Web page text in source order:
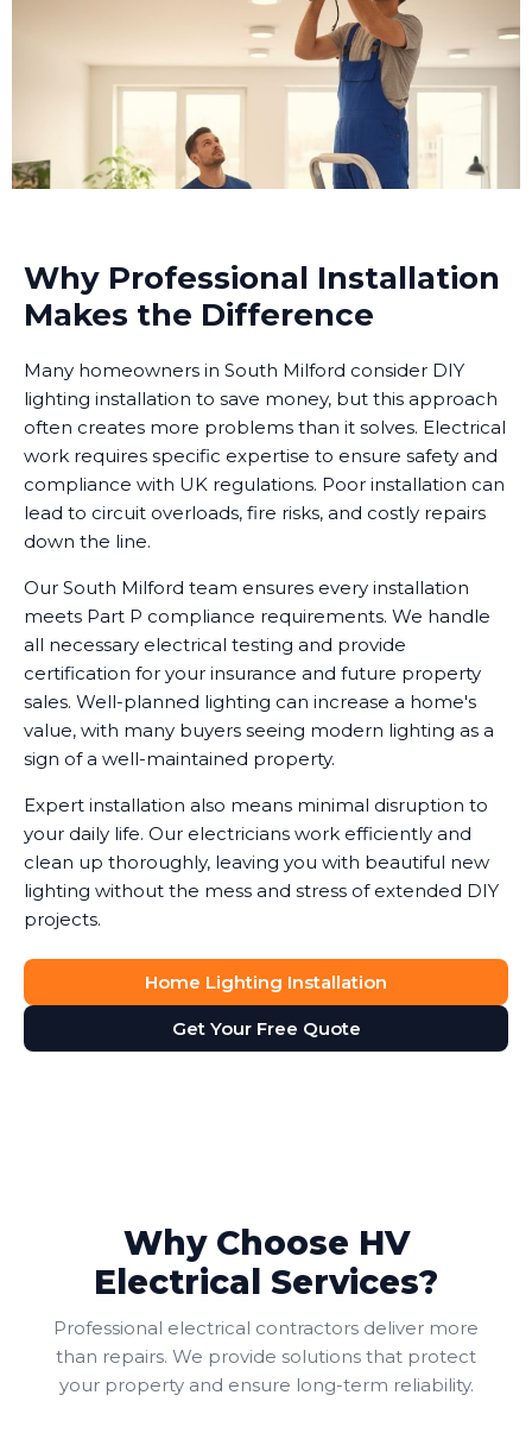
Why Professional Installation
Makes the Difference
Many homeowners in South Milford consider DIY
lighting installation to save money, but this approach
often creates more problems than it solves. Electrical
work requires specific expertise to ensure safety and
compliance with UK regulations. Poor installation can
lead to circuit overloads, fire risks, and costly repairs
down the line.
Our South Milford team ensures every installation
meets Part P compliance requirements. We handle
all necessary electrical testing and provide
certification for your insurance and future property
sales. Well-planned lighting can increase a home's
value, with many buyers seeing modern lighting as a
sign of a well-maintained property.
Expert installation also means minimal disruption to
your daily life. Our electricians work efficiently and
clean up thoroughly, leaving you with beautiful new
lighting without the mess and stress of extended DIY
projects.
Home Lighting Installation
Get Your Free Quote
Why Choose HV
Electrical Services?
Professional electrical contractors deliver more
than repairs. We provide solutions that protect
your property and ensure long-term reliability.